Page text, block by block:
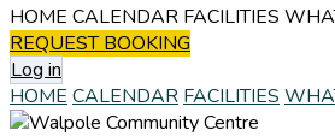
HOME CALENDAR FACILITIES
REQUEST BOOKING
Log in
HOME CALENDAR FACILITIES